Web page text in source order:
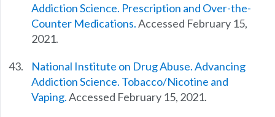
Addiction Science. Prescription and Over-the-
Counter Medications.Accessed February 15,
2021.
National Institute on Drug Abuse. Advancing
Addiction Science. Tobacco/Nicotine and
Vaping.Accessed February 15, 2021.